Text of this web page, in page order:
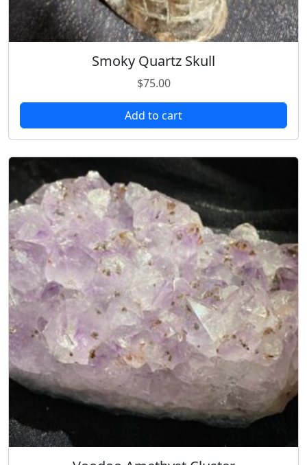
Smoky Quartz Skull
$75.00
Add to cart